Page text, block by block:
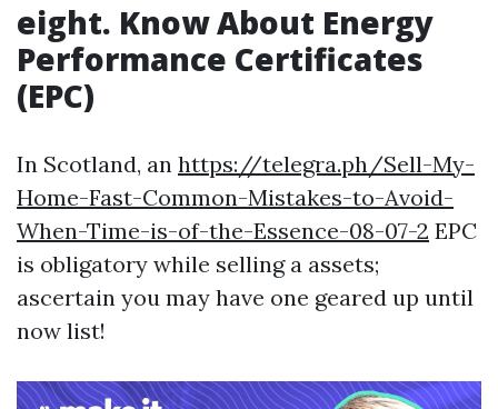
eight. Know About Energy
Performance Certificates
(EPC)
In Scotland, an https://telegra.ph/Sell-My-
Home-Fast-Common-Mistakes-to-Avoid-
When-Time-is-of-the-Essence-08-07-2 EPC
is obligatory while selling a assets;
ascertain you may have one geared up until
now list!